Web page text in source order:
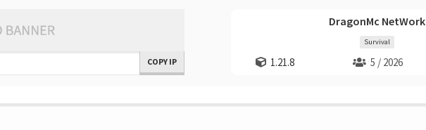
COPY IP
DragonMc NetWork
Survival
1.21.8 5 / 2026